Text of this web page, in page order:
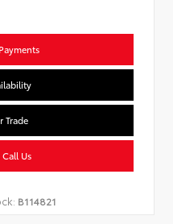
Trade
Us
B114821